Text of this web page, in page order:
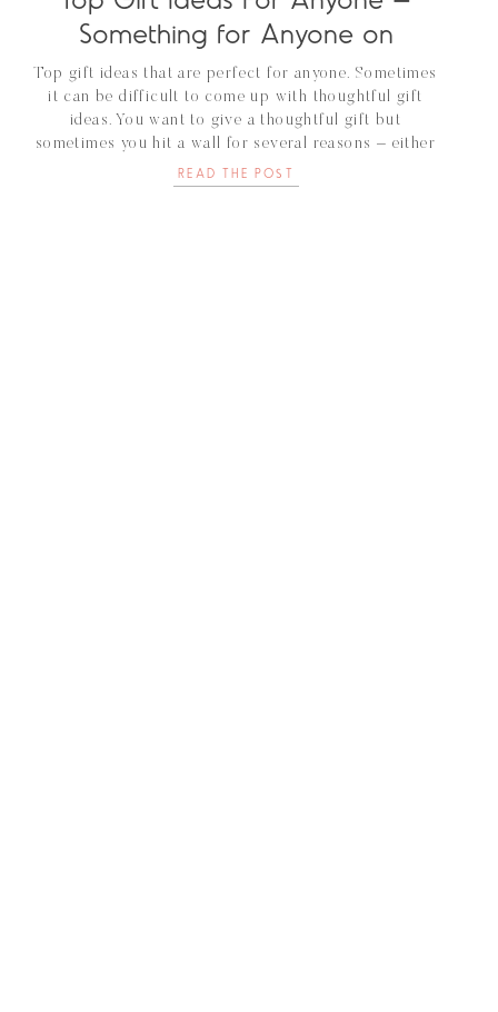
Something for Anyone on
Your List
Top gift ideas that are perfect for anyone. Sometimes
it can be difficult to come up with thoughtful gift
ideas. You want to give a thoughtful gift but
sometimes you hit a wall for several reasons – either
this person is just hard to buy for or they already
have everything. Regardless, this person is […]
READ THE POST